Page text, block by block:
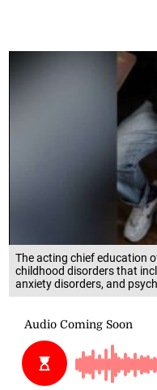
The acting chief education
childhood disorders that
anxiety disorders, and